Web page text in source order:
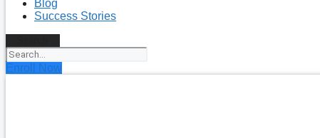
Blog
Success Stories
Enroll Now